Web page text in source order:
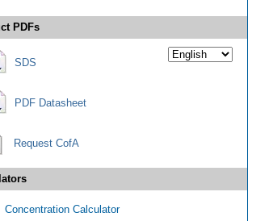
PDFs
SDS
PDF Datasheet
Request CofA
Concentration Calculator